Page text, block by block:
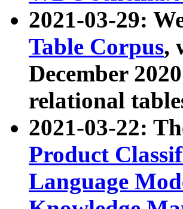
2021-03-29:
Table Corpus,
December 2020
relational
2021-03-22:
Product
Language